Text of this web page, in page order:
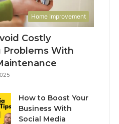
Home Improvement
Costly
Problems With
How to Boost Your
Business With
Social Media